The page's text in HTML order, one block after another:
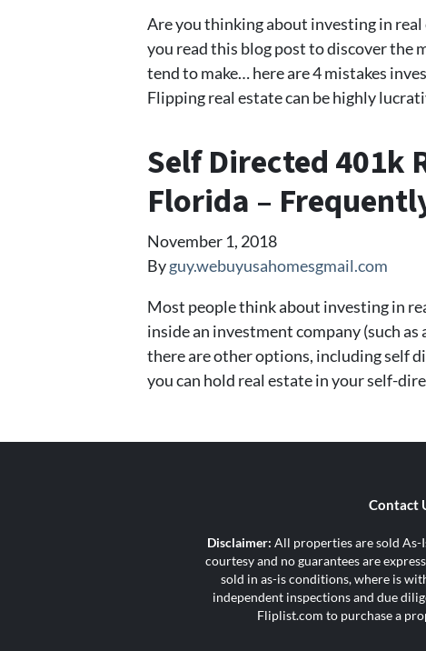
Are you thinking about investing in real
you read this blog post to discover the
tend to make… here are 4 mistakes
Flipping real estate can be highly
Self Directed 401k
Florida –
November 1, 2018
Byguy.webuyusahomesgmail.com
Most people think about investing in
inside an investment company (such
there are other options, including self
you can hold real estate in your self-
Contact
Disclaimer: All properties are sold As-
courtesy and no guarantees are
sold in as-is conditions, where is
independent inspections and due
Fliplist.com to purchase a